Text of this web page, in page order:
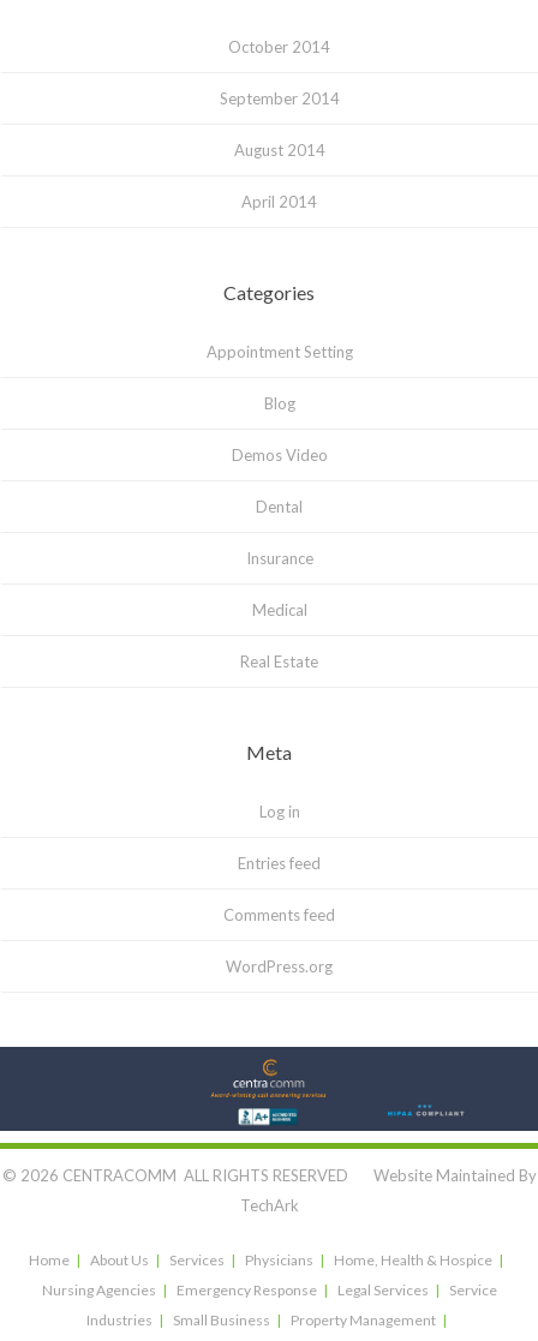
October 2014
September 2014
August 2014
April 2014
Categories
Appointment Setting
Blog
Demos Video
Dental
Insurance
Medical
Real Estate
Meta
Log in
Entries feed
Comments feed
WordPress.org
Let's Connect:
© 2026 CENTRACOMM ALL RIGHTS RESERVED Website Maintained By
TechArk
Home About Us Services Physicians
Home, Health & Hospice
Nursing Agencies
Emergency Response Legal Services
Service
Industries
Small Business
Property Management